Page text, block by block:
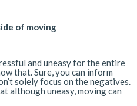
of moving
and uneasy for the entire
that. Sure, you can inform
solely focus on the negatives.
although uneasy, moving can